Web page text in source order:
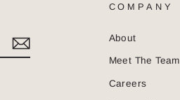
COMPANY
About
Meet The Team
Careers